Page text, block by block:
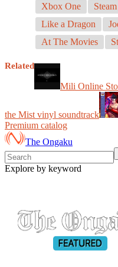
Xbox One
Steam
Like a Dragon
At The Movies
Related
Mili Online
the Mist vinyl soundtrack
Premium catalog
The Ongaku
Explore by keyword